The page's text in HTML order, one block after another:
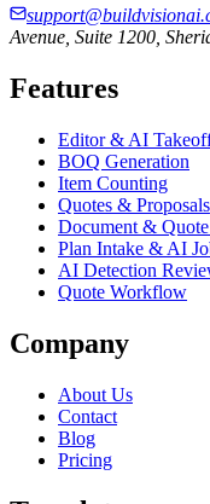
Avenue, Suite 1200,
Features
Editor & AI
BOQ Generation
Item Counting
Quotes & Proposals
Document & Quote
Plan Intake & AI
AI Detection
Quote Workflow
Company
About Us
Contact
Blog
Pricing